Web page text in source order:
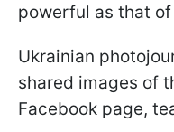
powerful as that
Ukrainian
shared images of
Facebook page,